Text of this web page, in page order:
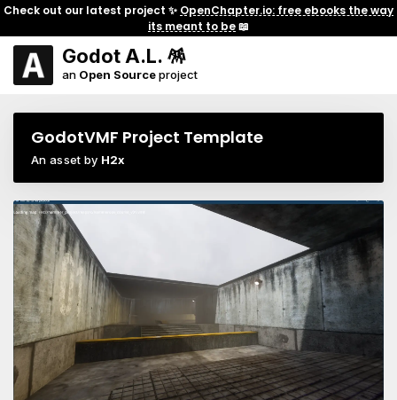
Check out our latest project ✨ OpenChapter.io: free ebooks the way
its meant to be📖
Godot A.L. 🪅
an Open Sourceproject
GodotVMF Project Template
An asset by H2x